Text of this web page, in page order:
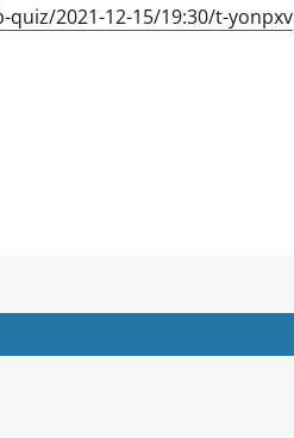
2021-12-15/19:30/t-yonpxv